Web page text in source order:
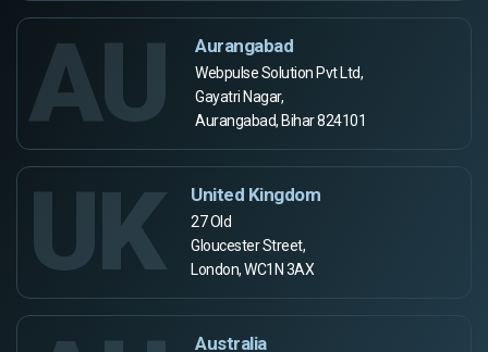
AU Aurangabad
Webpulse Solution Pvt Ltd,
Gayatri Nagar,
Aurangabad, Bihar 824101
UK United Kingdom
27 Old
Gloucester Street,
London, WC1N 3AX
Australia